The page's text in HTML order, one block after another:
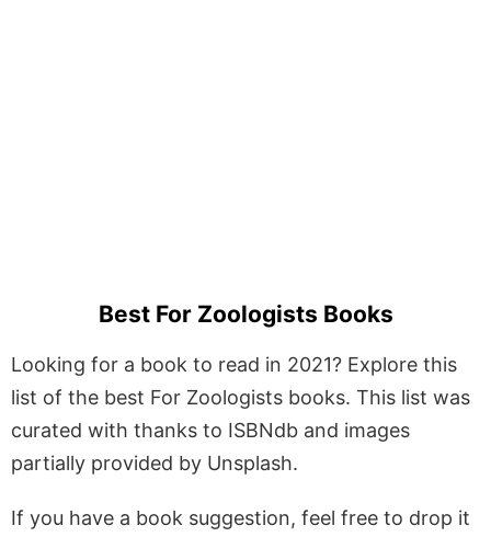
Best For Zoologists Books
Looking for a book to read in 2021? Explore this
list of the best For Zoologists books. This list was
curated with thanks to ISBNdb and images
partially provided by Unsplash.
If you have a book suggestion, feel free to drop it